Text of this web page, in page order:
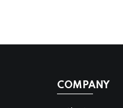
COMPANY